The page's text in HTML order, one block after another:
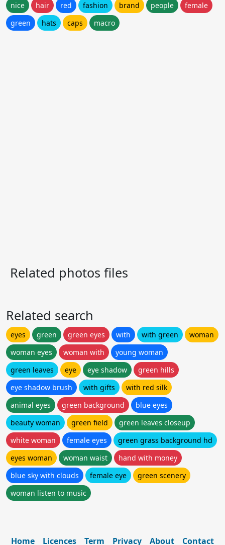
nice
hair red fashion brand people
female
green
hats caps macro
Related photos files
Related search
eyes green green eyes with with green
woman
woman eyes
woman with
young woman
green leaves
eye eye shadow
green hills
eye shadow brush
with gifts
with red silk
animal eyes
green background
blue eyes
beauty woman
green field
green leaves closeup
white woman
female eyes
green grass background hd
eyes woman
woman waist
hand with money
blue sky with clouds
female eye
green scenery
woman listen to music
Home Licences Term Privacy About Contact